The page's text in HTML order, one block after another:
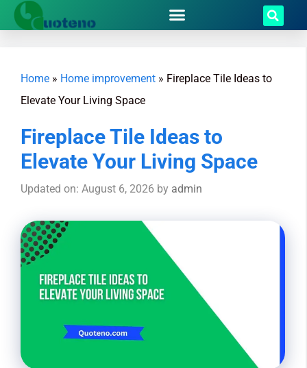
Home » Home improvement » Fireplace Tile Ideas to
Elevate Your Living Space
Fireplace Tile Ideas to
Elevate Your Living Space
Updated on: August 6, 2026 by admin